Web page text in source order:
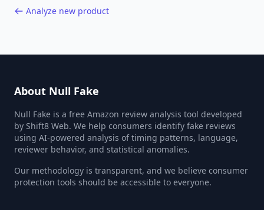
Analyze new product
About Null Fake
Null Fake is a free Amazon review analysis tool developed
by Shift8 Web. We help consumers identify fake reviews
using AI-powered analysis of timing patterns, language,
reviewer behavior, and statistical anomalies.
Our methodology is transparent, and we believe consumer
protection tools should be accessible to everyone.